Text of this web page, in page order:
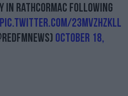
in Rathcormac following
pic.twitter.com/23MvzhzKll
October 18,